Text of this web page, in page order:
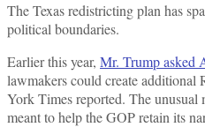
The Texas redistricting plan has
political boundaries.
Earlier this year, Mr. Trump asked
lawmakers could create additional
York Times reported. The unusual
meant to help the GOP retain its